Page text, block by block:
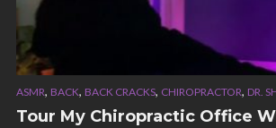
ASMR, BACK, BACK CRACKS, CHIROPRACTOR, DR.
Tour My Chiropractic Office